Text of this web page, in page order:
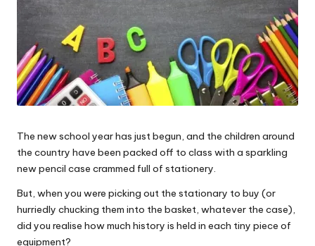
The new school year has just begun, and the children around
the country have been packed off to class with a sparkling
new pencil case crammed full of stationery.
But, when you were picking out the stationary to buy (or
hurriedly chucking them into the basket, whatever the case),
did you realise how much history is held in each tiny piece of
equipment?